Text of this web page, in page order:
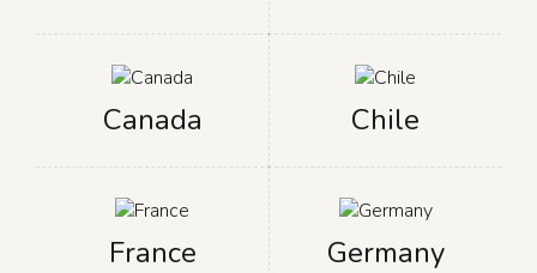
Canada Chile
France Germany